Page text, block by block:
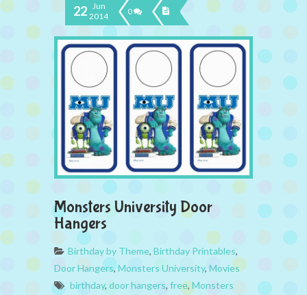
22 Jun
2014
0
Monsters University Door
Hangers
Birthday by Theme, Birthday Printables,
Door Hangers,Monsters University, Movies
birthday, door hangers, free,Monsters